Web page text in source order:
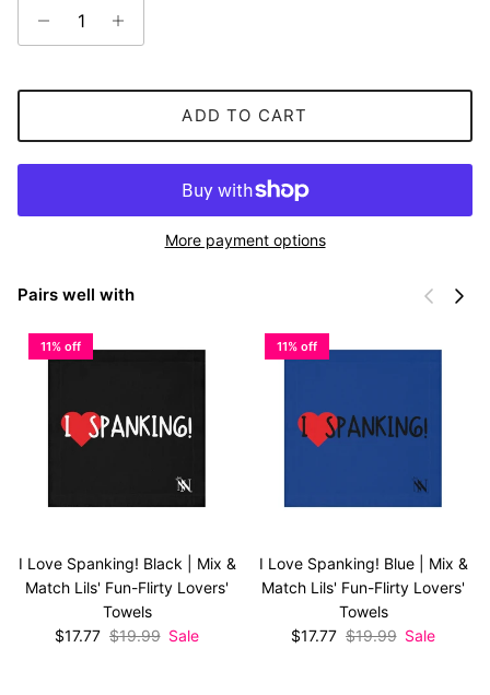
ADD TO CART
More payment options
Pairs well with Previous
Next
11% off
I Love Spanking! Black | Mix &
Match Lils' Fun-Flirty Lovers'
Towels
Sale price
$17.77 Regular price
$19.99 Sale
11% off
I Love Spanking! Blue | Mix &
Match Lils' Fun-Flirty Lovers'
Towels
Sale price
$17.77 Regular price
$19.99 Sale